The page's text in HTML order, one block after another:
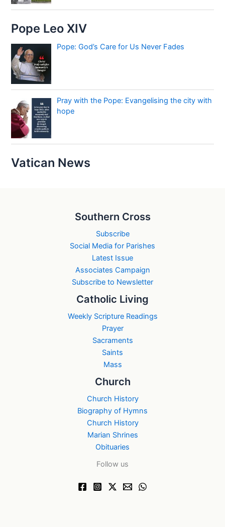
Pope Leo XIV
Pope: God’s Care for Us Never Fades
Pray with the Pope: Evangelising the city with
hope
Vatican News
Southern Cross
Subscribe
Social Media for Parishes
Latest Issue
Associates Campaign
Subscribe to Newsletter
Catholic Living
Weekly Scripture Readings
Prayer
Sacraments
Saints
Mass
Church
Church History
Biography of Hymns
Church History
Marian Shrines
Obituaries
Follow us